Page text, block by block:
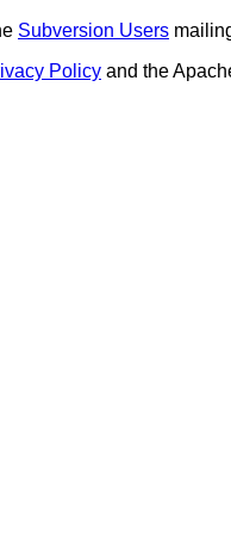
Subversion Users
Policy and the